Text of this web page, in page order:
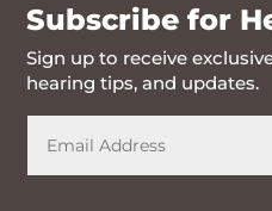
Subscribe for
Sign up to receive
hearing tips, and updates.